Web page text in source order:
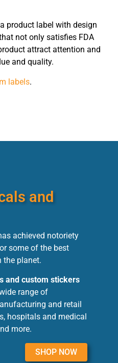
product label with design
not only satisfies FDA
attract attention and
and quality.
labels.
and
achieved notoriety
some of the best
the planet.
and custom stickers
range of
and retail
hospitals and medical
more.
SHOP NOW